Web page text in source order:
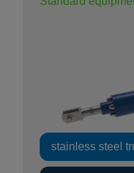
stainless steel